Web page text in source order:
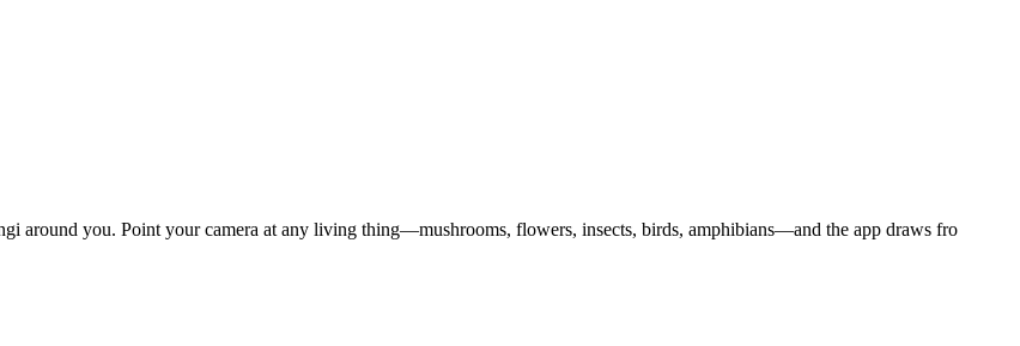
around you. Point your camera at any living thing—mushrooms, flowers, insects, birds, amphibians—and the app draws fro